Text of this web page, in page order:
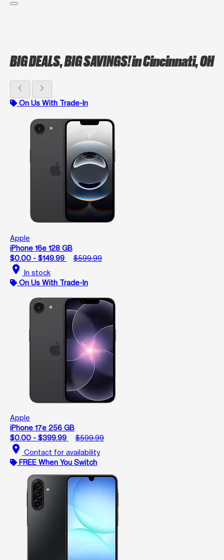
BIG DEALS, BIG SAVINGS!in Cincinnati, OH
chevron_left chevron_right
On Us With Trade-In
Apple
iPhone 16e 128 GB
$0.00 - $149.99
$599.99
location_on In stock
On Us With Trade-In
Apple
iPhone 17e 256 GB
$0.00 - $399.99
$599.99
location_on Contact for availability
FREE When You Switch